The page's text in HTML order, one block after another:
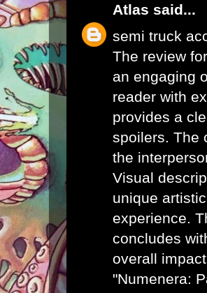
Atlas said...
semi truck
The review
an engaging
reader with
provides a
spoilers. The
the
Visual
unique
experience.
concludes
overall
"Numenera: